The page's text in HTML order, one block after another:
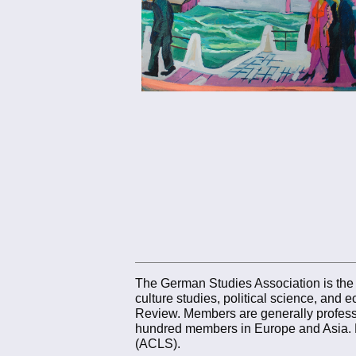
The German Studies Association is
culture studies, political science, and
Review. Members are generally
hundred members in Europe and
(ACLS).